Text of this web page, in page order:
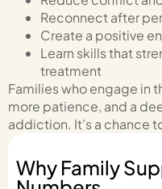
Reconnect after
Create a positive
Learn skills that
treatment
Families who engage in
more patience, and a
addiction. It’s a chance
Why Family